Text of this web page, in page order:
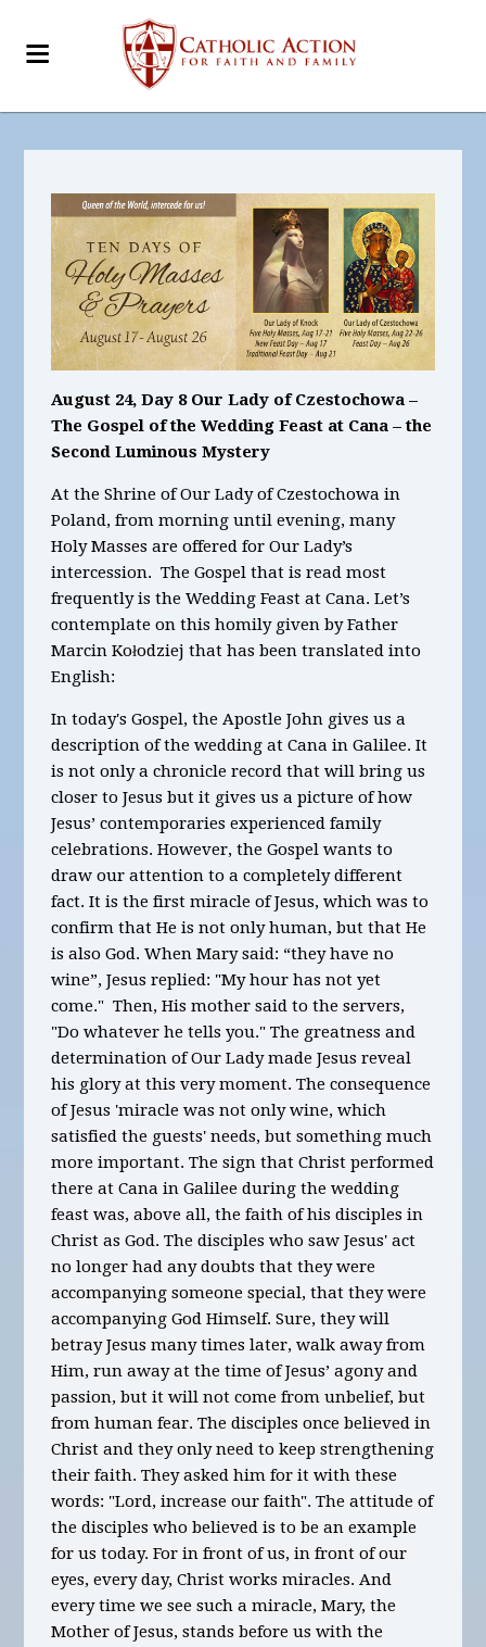
August 24, Day 8 Our Lady of Czestochowa –
The Gospel of the Wedding Feast at Cana – the
Second Luminous Mystery
At the Shrine of Our Lady of Czestochowa in
Poland, from morning until evening, many
Holy Masses are offered for Our Lady’s
intercession. The Gospel that is read most
frequently is the Wedding Feast at Cana. Let’s
contemplate on this homily given by Father
Marcin Kołodziej that has been translated into
English:
In today's Gospel, the Apostle John gives us a
description of the wedding at Cana in Galilee. It
is not only a chronicle record that will bring us
closer to Jesus but it gives us a picture of how
Jesus’ contemporaries experienced family
celebrations. However, the Gospel wants to
draw our attention to a completely different
fact. It is the first miracle of Jesus, which was to
confirm that He is not only human, but that He
is also God. When Mary said: “they have no
wine”,Jesus replied: "My hour has not yet
come." Then, His mother said to the servers,
"Do whatever he tells you." The greatness and
determination of Our Lady made Jesus reveal
his glory at this very moment. The consequence
of Jesus 'miracle was not only wine, which
satisfied the guests' needs, but something much
more important. The sign that Christ performed
there at Cana in Galilee during the wedding
feast was, above all, the faith of his disciples in
Christ as God. The disciples who saw Jesus' act
no longer had any doubts that they were
accompanying someone special, that they were
accompanying God Himself. Sure, they will
betray Jesus many times later, walk away from
Him, run away at the time of Jesus’ agony and
passion, but it will not come from unbelief, but
from human fear. The disciples once believed in
Christ and they only need to keep strengthening
their faith. They asked him for it with these
words: "Lord, increase our faith". The attitude of
the disciples who believed is to be an example
for us today. For in front of us, in front of our
eyes, every day, Christ works miracles. And
every time we see such a miracle, Mary, the
Mother of Jesus, stands before us with the